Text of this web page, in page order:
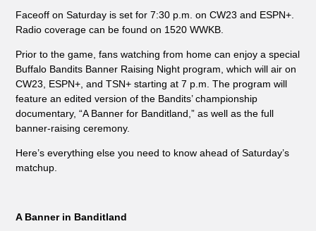
Faceoff on Saturday is set for 7:30 p.m. on CW23 and ESPN+.
Radio coverage can be found on 1520 WWKB.
Prior to the game, fans watching from home can enjoy a special
Buffalo Bandits Banner Raising Night program, which will air on
CW23, ESPN+, and TSN+ starting at 7 p.m. The program will
feature an edited version of the Bandits’ championship
documentary, “A Banner for Banditland,” as well as the full
banner-raising ceremony.
Here’s everything else you need to know ahead of Saturday’s
matchup.
A Banner in Banditland